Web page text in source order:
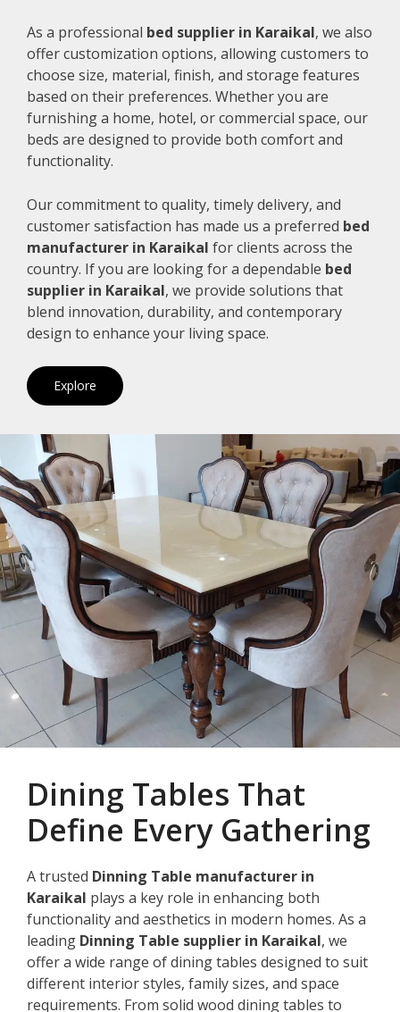
As a professional bed supplier in Karaikal, we also
offer customization options, allowing customers to
choose size, material, finish, and storage features
based on their preferences. Whether you are
furnishing a home, hotel, or commercial space, our
beds are designed to provide both comfort and
functionality.
Our commitment to quality, timely delivery, and
customer satisfaction has made us a preferred bed
manufacturer in Karaikal for clients across the
country. If you are looking for a dependable bed
supplier in Karaikal, we provide solutions that
blend innovation, durability, and contemporary
design to enhance your living space.
Explore
Dining Tables That
Define Every Gathering
A trusted Dinning Table manufacturer in
Karaikal plays a key role in enhancing both
functionality and aesthetics in modern homes. As a
leading Dinning Table supplier in Karaikal, we
offer a wide range of dining tables designed to suit
different interior styles, family sizes, and space
requirements. From solid wood dining tables to